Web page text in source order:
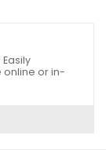
online or in-